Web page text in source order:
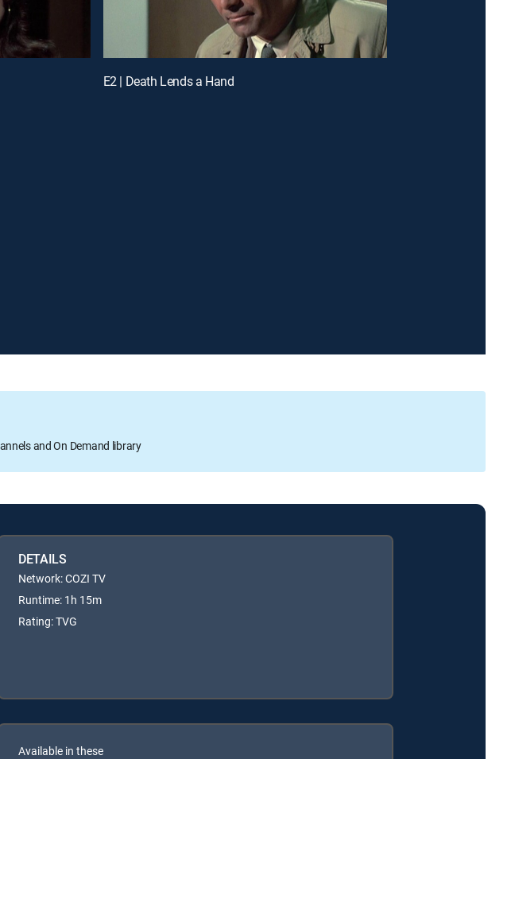
E2 | Death Lends a Hand
and On Demand library
DETAILS
Network: COZI TV
Runtime: 1h 15m
Rating: TVG
Available in these